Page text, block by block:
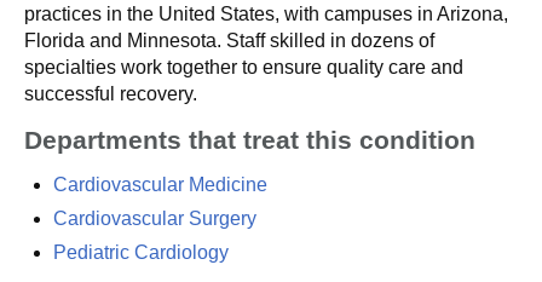
practices in the United States, with campuses in Arizona,
Florida and Minnesota. Staff skilled in dozens of
specialties work together to ensure quality care and
successful recovery.
Departments that treat this condition
Cardiovascular Medicine
Cardiovascular Surgery
Pediatric Cardiology